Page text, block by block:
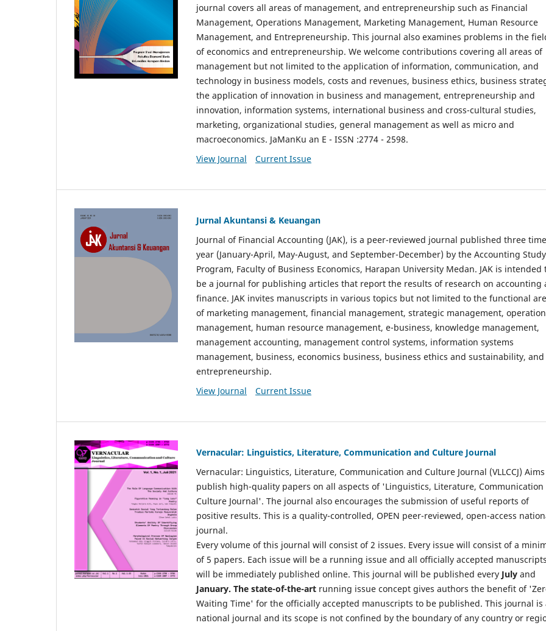
journal covers all areas of management, and entrepreneurship such as Financial
Management, Operations Management, Marketing Management, Human Resource
Management, and Entrepreneurship. This journal also examines problems in the
of economics and entrepreneurship. We welcome contributions covering all areas of
management but not limited to the application of information, communication, and
technology in business models, costs and revenues, business ethics, business
the application of innovation in business and management, entrepreneurship and
innovation, information systems, international business and cross-cultural studies,
marketing, organizational studies, general management as well as micro and
macroeconomics. JaManKu an E - ISSN :2774 - 2598.
View Journal
Current Issue
Jurnal Akuntansi & Keuangan
Journal of Financial Accounting (JAK), is a peer-reviewed journal published three
year (January-April, May-August, and September-December) by the Accounting Study
Program, Faculty of Business Economics, Harapan University Medan. JAK is intended
be a journal for publishing articles that report the results of research on accounting
finance. JAK invites manuscripts in various topics but not limited to the functional
of marketing management, financial management, strategic management,
management, human resource management, e-business, knowledge management,
management accounting, management control systems, information systems
management, business, economics business, business ethics and sustainability, and
entrepreneurship.
View Journal
Current Issue
Vernacular: Linguistics, Literature, Communication and Culture Journal
Vernacular: Linguistics, Literature, Communication and Culture Journal (VLLCCJ)
publish high-quality papers on all aspects of 'Linguistics, Literature, Communication
Culture Journal'. The journal also encourages the submission of useful reports of
positive results. This is a quality-controlled, OPEN peer-reviewed, open-access
journal.
Every volume of this journal will consist of 2 issues. Every issue will consist of a
of 5 papers. Each issue will be a running issue and all officially accepted manuscripts
will be immediately published online. This journal will be published every July and
January. The state-of-the-art running issue concept gives authors the benefit of
Waiting Time' for the officially accepted manuscripts to be published. This journal is
national journal and its scope is not confined by the boundary of any country or